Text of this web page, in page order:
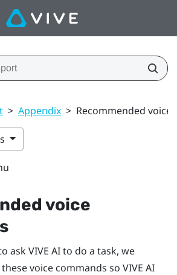
> Appendix > Recommended voice
voice
askVIVE AIto do a task, we
voice commands so VIVE AI